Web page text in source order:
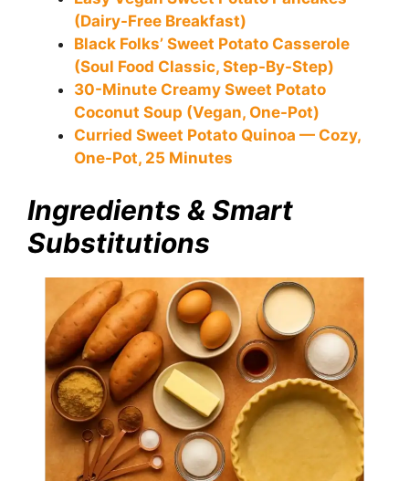
(Dairy-Free Breakfast)
Black Folks’ Sweet Potato Casserole
(Soul Food Classic, Step-By-Step)
30-Minute Creamy Sweet Potato
Coconut Soup (Vegan, One-Pot)
Curried Sweet Potato Quinoa — Cozy,
One-Pot, 25 Minutes
Ingredients & Smart
Substitutions